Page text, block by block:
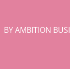
BYAMBITION